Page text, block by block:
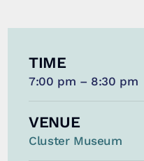
TIME
7:00 pm – 8:30 pm
VENUE
Cluster Museum